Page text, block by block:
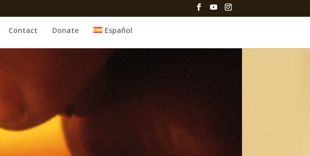
Contact Donate Español